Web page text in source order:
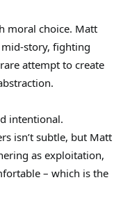
moral choice. Matt
story, fighting
attempt to create
intentional.
isn’t subtle, but Matt
as exploitation,
– which is the